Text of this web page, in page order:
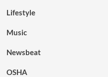
Lifestyle
Music
Newsbeat
OSHA